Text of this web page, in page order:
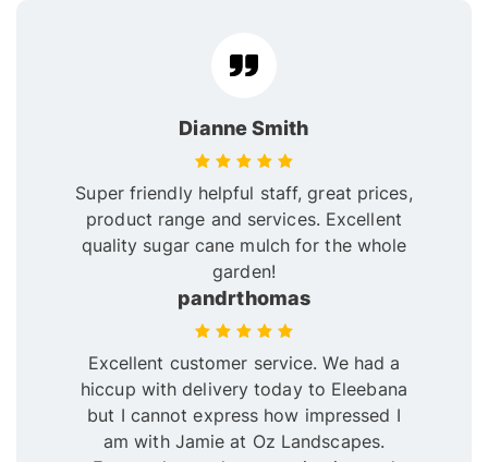
Dianne Smith
Super friendly helpful staff, great prices,
product range and services. Excellent
quality sugar cane mulch for the whole
garden!
pandrthomas
Excellent customer service. We had a
hiccup with delivery today to Eleebana
but I cannot express how impressed I
am with Jamie at Oz Landscapes.